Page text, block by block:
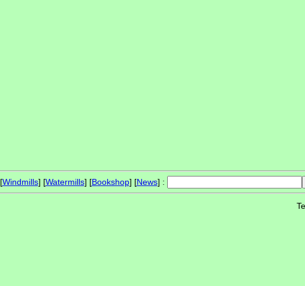
[Windmills] [Watermills] [Bookshop] [News] :